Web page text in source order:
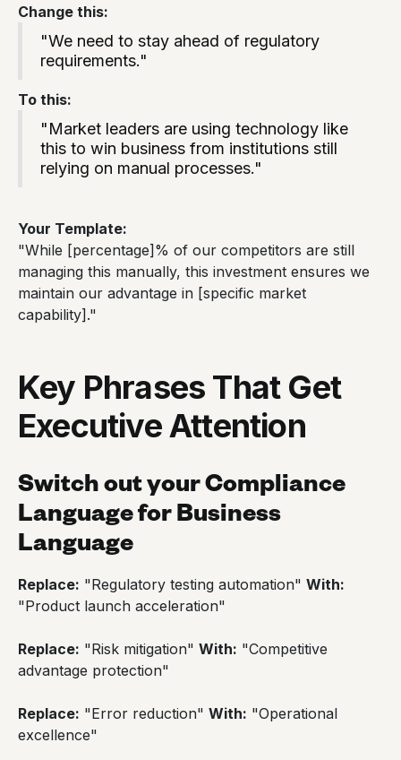
Change this:
"We need to stay ahead of regulatory
requirements."
To this:
"Market leaders are using technology like
this to win business from institutions still
relying on manual processes."
Your Template:
"While [percentage]% of our competitors are still
managing this manually, this investment ensures we
maintain our advantage in [specific market
capability]."
Key Phrases That Get
Executive Attention
Switch out your Compliance
Language for Business
Language
Replace: "Regulatory testing automation" With:
"Product launch acceleration"
Replace: "Risk mitigation" With: "Competitive
advantage protection"
Replace: "Error reduction" With: "Operational
excellence"